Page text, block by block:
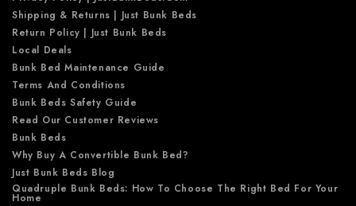
Shipping & Returns | Just Bunk Beds
Return Policy | Just Bunk Beds
Local Deals
Bunk Bed Maintenance Guide
Terms And Conditions
Bunk Beds Safety Guide
Read Our Customer Reviews
Bunk Beds
Why Buy A Convertible Bunk Bed?
Just Bunk Beds Blog
Quadruple Bunk Beds: How To Choose The Right Bed For Your
Home